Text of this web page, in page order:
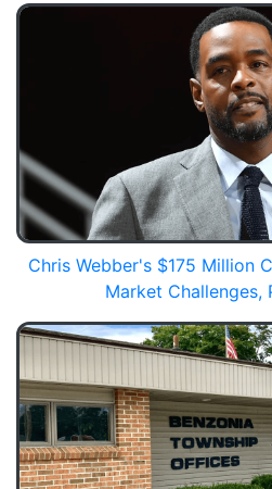
Chris Webber's $175 Million
Market Challenges,